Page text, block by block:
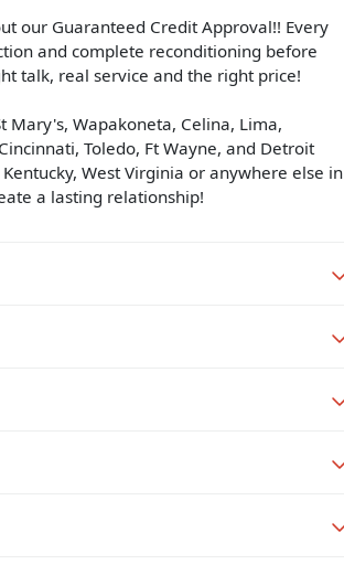
our Guaranteed Credit Approval!! Every
and complete reconditioning before
talk, real service and the right price!
Mary's, Wapakoneta, Celina, Lima,
Toledo, Ft Wayne, and Detroit
West Virginia or anywhere else in
a lasting relationship!